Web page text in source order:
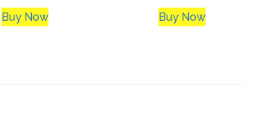
Buy Now Buy Now